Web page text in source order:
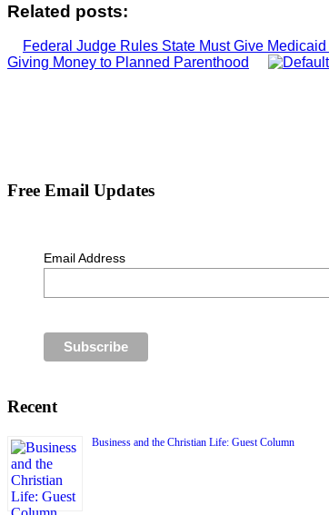
Related posts:
Federal Judge Rules State Must Give
Giving Money to Planned Parenthood
Free Email Updates
Email Address
Recent
Business and the Christian Life: Guest Column